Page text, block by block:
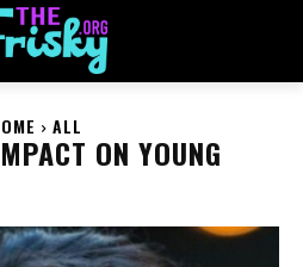
ALL
ON YOUNG